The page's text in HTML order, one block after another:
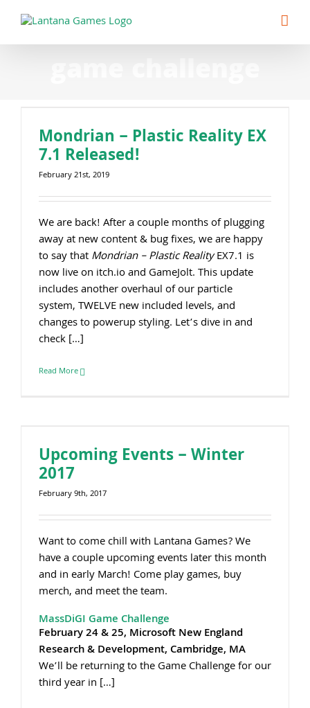
content
Mondrian – Plastic Reality EX
7.1 Released!
February 21st, 2019
We are back! After a couple months of plugging
away at new content & bug fixes, we are happy
to say thatMondrian – Plastic RealityEX7.1 is
now live on itch.io and GameJolt. This update
includes another overhaul of our particle
system, TWELVE new included levels, and
changes to powerup styling. Let’s dive in and
check […]
Read More
Upcoming Events – Winter
2017
February 9th, 2017
Want to come chill with Lantana Games? We
have a couple upcoming events later this month
and in early March! Come play games, buy
merch, and meet the team.
MassDiGI Game Challenge
February 24 & 25, Microsoft New England
Research & Development, Cambridge, MA
We’ll be returning to the Game Challenge for our
third year in […]